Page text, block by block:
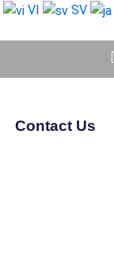
VI SV
Contact Us